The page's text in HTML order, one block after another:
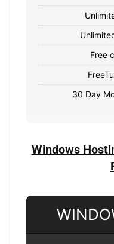
Free
30 Day
Windows